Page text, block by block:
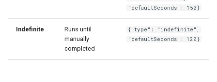
"defaultSeconds": 150}
Indefinite
Runs until
manually
completed
{"type": "indefinite",
"defaultSeconds": 120}